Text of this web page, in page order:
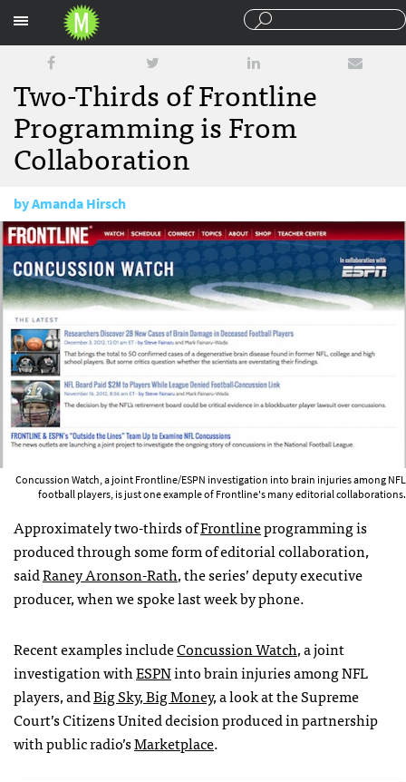
Two-Thirds of Frontline
Programming is From
Collaboration
byAmanda Hirsch
December 5, 2012
Concussion Watch, a joint Frontline/ESPN investigation into brain injuries among NFL
football players, is just one example of Frontline's many editorial collaborations.
Approximately two-thirds ofFrontlineprogramming is
produced through some form of editorial collaboration,
saidRaney Aronson-Rath, the series’ deputy executive
producer, when we spoke last week by phone.
Recent examples includeConcussion Watch, a joint
investigation withESPNinto brain injuries amongNFL
players, andBig Sky, Big Money, a look at the Supreme
Court’s Citizens United decision produced in partnership
with public radio’sMarketplace.